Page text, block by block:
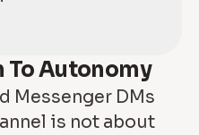
Autonomy
Messenger DMs
is not about